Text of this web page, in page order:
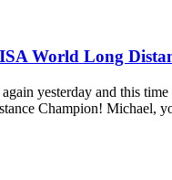
World Long
yesterday and this
Champion! Michael,